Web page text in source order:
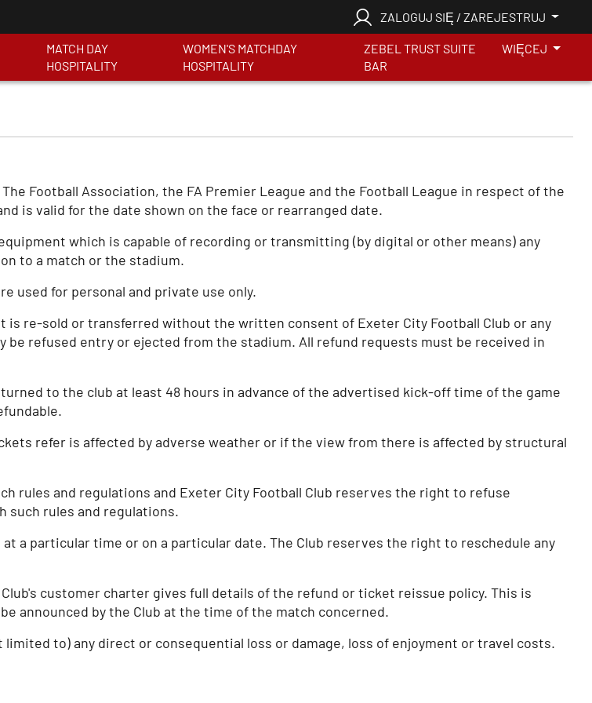
ZALOGUJ SIĘ / ZAREJESTRUJ
MATCH DAY
HOSPITALITY
WOMEN'S MATCHDAY
HOSPITALITY
ZEBEL TRUST SUITE
BAR
WIĘCEJ
Football Association, the FA Premier League and the Football League in respect of the
is valid for the date shown on the face or rearranged date.
which is capable of recording or transmitting (by digital or other means) any
to a match or the stadium.
used for personal and private use only.
re-sold or transferred without the written consent of Exeter City Football Club or any
refused entry or ejected from the stadium. All refund requests must be received in
to the club at least 48 hours in advance of the advertised kick-off time of the game
refer is affected by adverse weather or if the view from there is affected by structural
rules and regulations and Exeter City Football Club reserves the right to refuse
such rules and regulations.
a particular time or on a particular date. The Club reserves the right to reschedule any
customer charter gives full details of the refund or ticket reissue policy. This is
announced by the Club at the time of the match concerned.
to) any direct or consequential loss or damage, loss of enjoyment or travel costs.